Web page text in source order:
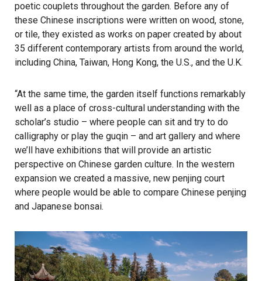
poetic couplets throughout the garden. Before any of
these Chinese inscriptions were written on wood, stone,
or tile, they existed as works on paper created by about
35 different contemporary artists from around the world,
including China, Taiwan, Hong Kong, the U.S., and the U.K.
“At the same time, the garden itself functions remarkably
well as a place of cross-cultural understanding with the
scholar’s studio – where people can sit and try to do
calligraphy or play the guqin – and art gallery and where
we’ll have exhibitions that will provide an artistic
perspective on Chinese garden culture. In the western
expansion we created a massive, new penjing court
where people would be able to compare Chinese penjing
and Japanese bonsai.